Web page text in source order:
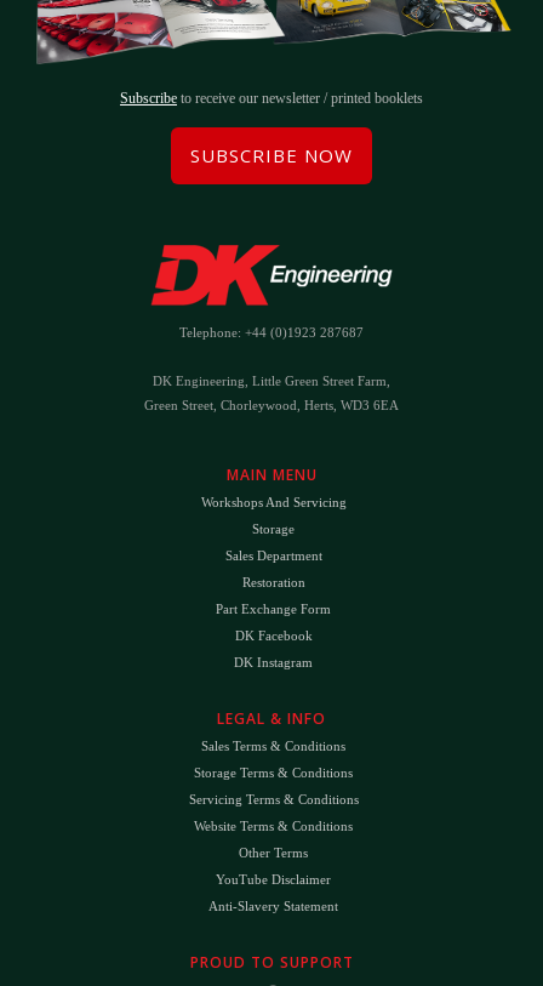
Subscribe to receive our newsletter / printed booklets
SUBSCRIBE NOW
Telephone: +44 (0)1923 287687
DK Engineering, Little Green Street Farm,
Green Street, Chorleywood, Herts, WD3 6EA
MAIN MENU
Workshops And Servicing
Storage
Sales Department
Restoration
Part Exchange Form
DK Facebook
DK Instagram
LEGAL & INFO
Sales Terms & Conditions
Storage Terms & Conditions
Servicing Terms & Conditions
Website Terms & Conditions
Other Terms
YouTube Disclaimer
Anti-Slavery Statement
PROUD TO SUPPORT